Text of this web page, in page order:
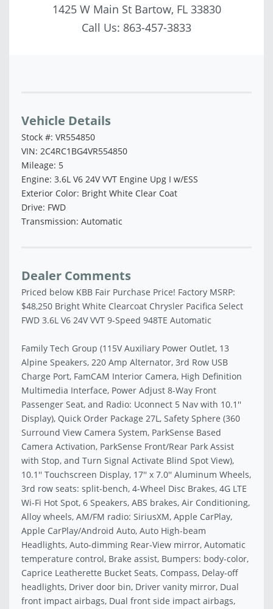
1425 W Main St Bartow, FL 33830
Call Us: 863-457-3833
Vehicle Details
Stock #: VR554850
VIN: 2C4RC1BG4VR554850
Mileage: 5
Engine: 3.6L V6 24V VVT Engine Upg I w/ESS
Exterior Color: Bright White Clear Coat
Drive: FWD
Transmission: Automatic
Dealer Comments
Priced below KBB Fair Purchase Price! Factory MSRP:
$48,250 Bright White Clearcoat Chrysler Pacifica Select
FWD 3.6L V6 24V VVT 9-Speed 948TE Automatic
Family Tech Group (115V Auxiliary Power Outlet, 13
Alpine Speakers, 220 Amp Alternator, 3rd Row USB
Charge Port, FamCAM Interior Camera, High Definition
Multimedia Interface, Power Adjust 8-Way Front
Passenger Seat, and Radio: Uconnect 5 Nav with 10.1''
Display), Quick Order Package 27L, Safety Sphere (360
Surround View Camera System, ParkSense Based
Camera Activation, ParkSense Front/Rear Park Assist
with Stop, and Turn Signal Activate Blind Spot View),
10.1'' Touchscreen Display, 17'' x 7.0'' Aluminum Wheels,
3rd row seats: split-bench, 4-Wheel Disc Brakes, 4G LTE
Wi-Fi Hot Spot, 6 Speakers, ABS brakes, Air Conditioning,
Alloy wheels, AM/FM radio: SiriusXM, Apple CarPlay,
Apple CarPlay/Android Auto, Auto High-beam
Headlights, Auto-dimming Rear-View mirror, Automatic
temperature control, Brake assist, Bumpers: body-color,
Caprice Leatherette Bucket Seats, Compass, Delay-off
headlights, Driver door bin, Driver vanity mirror, Dual
front impact airbags, Dual front side impact airbags,